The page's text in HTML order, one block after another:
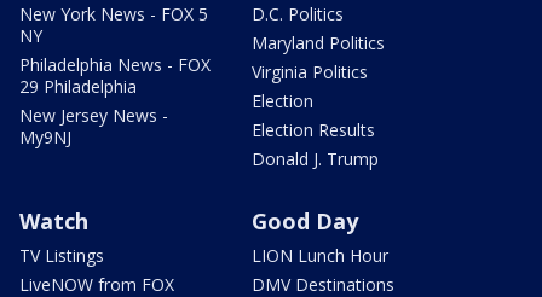
New York News - FOX 5
NY
Philadelphia News - FOX
29 Philadelphia
New Jersey News -
My9NJ
D.C. Politics
Maryland Politics
Virginia Politics
Election
Election Results
Donald J. Trump
Watch
TV Listings
LiveNOW from FOX
Good Day
LION Lunch Hour
DMV Destinations